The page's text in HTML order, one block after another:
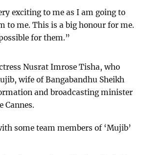
exciting to me as I am going to
to me. This is a big honour for me.
for them.”
Nusrat Imrose Tisha, who
wife of Bangabandhu Sheikh
and broadcasting minister
Cannes.
some team members of ‘Mujib’